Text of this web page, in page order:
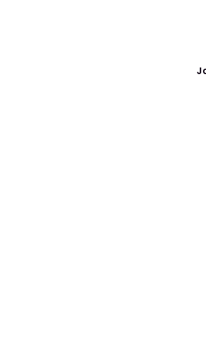
Water-Saving
friendly practices into your special
much water. For example, use potted